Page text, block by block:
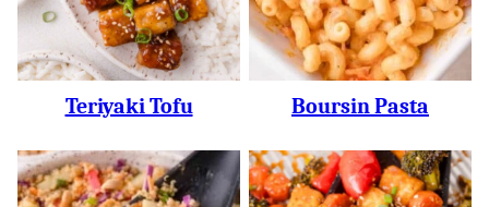
Teriyaki Tofu Boursin Pasta